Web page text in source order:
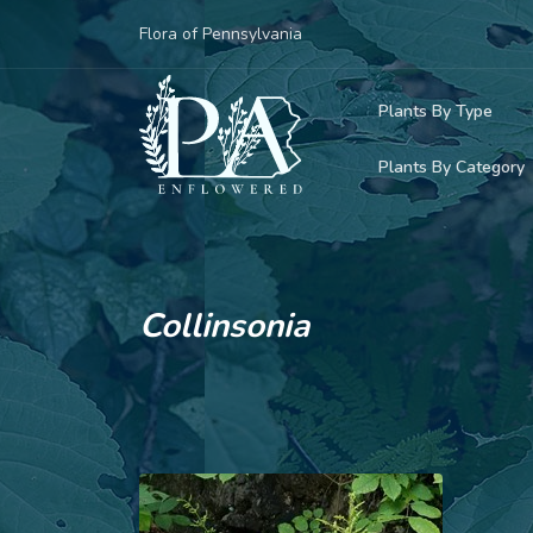
Flora of Pennsylvania
Plants By Type
Woody Plants
Herbaceous
Grasses,
Ferns &
Mosses &
Adventive
Plants By Category
Common
Rare &
Invasive Plants
Vining Plants
Parasitic &
Collinsonia